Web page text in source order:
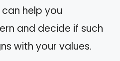
help you
and decide if such
with your values.